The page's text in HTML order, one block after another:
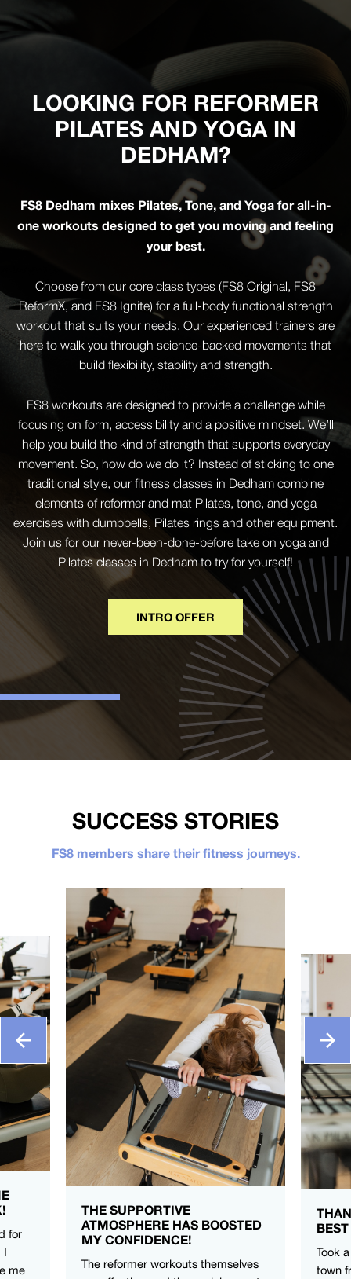
LOOKING FOR REFORMER
PILATES AND YOGA IN
DEDHAM?
FS8 Dedham mixes Pilates, Tone, and Yoga for all-in-
one workouts designed to get you moving and feeling
your best.
Choose from our core class types (FS8 Original, FS8
ReformX, and FS8 Ignite) for a full-body functional strength
workout that suits your needs. Our experienced trainers are
here to walk you through science-backed movements that
build flexibility, stability and strength.
FS8 workouts are designed to provide a challenge while
focusing on form, accessibility and a positive mindset. We’ll
help you build the kind of strength that supports everyday
movement. So, how do we do it? Instead of sticking to one
traditional style, our fitness classes in Dedham combine
elements of reformer and mat Pilates, tone, and yoga
exercises with dumbbells, Pilates rings and other equipment.
Join us for our never-been-done-before take on yoga and
Pilates classes in Dedham to try for yourself!
INTRO OFFER
SUCCESS STORIES
FS8 members share their fitness journeys.
for
I
me
THE SUPPORTIVE
ATMOSPHERE HAS BOOSTED
MY CONFIDENCE!
The reformer workouts themselves
Took
town